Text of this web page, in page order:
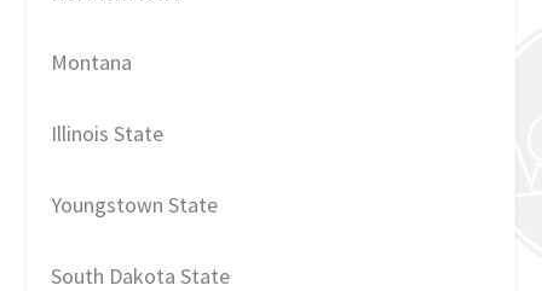
Montana
Illinois State
Youngstown State
South Dakota State